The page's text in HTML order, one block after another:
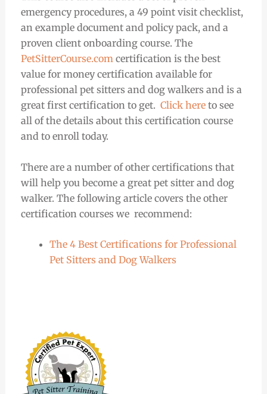
emergency procedures, a 49 point visit checklist,
an example document and policy pack, and a
proven client onboarding course. The
PetSitterCourse.com certification is the best
value for money certification available for
professional pet sitters and dog walkers and is a
great first certification to get. Click here to see
all of the details about this certification course
and to enroll today.
There are a number of other certifications that
will help you become a great pet sitter and dog
walker. The following article covers the other
certification courses we recommend:
The 4 Best Certifications for Professional
Pet Sitters and Dog Walkers